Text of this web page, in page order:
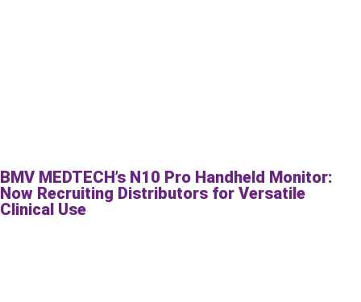
BMV MEDTECH’s N10 Pro Handheld Monitor:
Now Recruiting Distributors for Versatile
Clinical Use